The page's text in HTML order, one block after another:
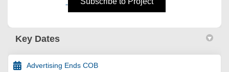
Key Dates
Advertising Ends COB